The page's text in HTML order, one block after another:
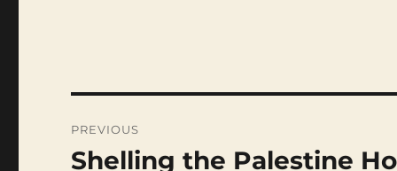
navigation
PREVIOUS
Previous
Shelling the Palestine